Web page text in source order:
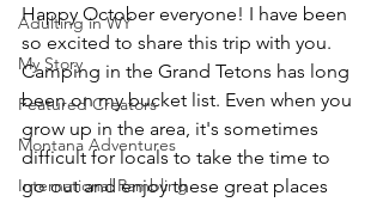
Adulting in WY
My Story
Featured Creators
Montana Adventures
International Rambling
Happy October everyone! I have been
so excited to share this trip with you.
Camping in the Grand Tetons has long
been on my bucket list. Even when you
grow up in the area, it's sometimes
difficult for locals to take the time to
go out and enjoy these great places